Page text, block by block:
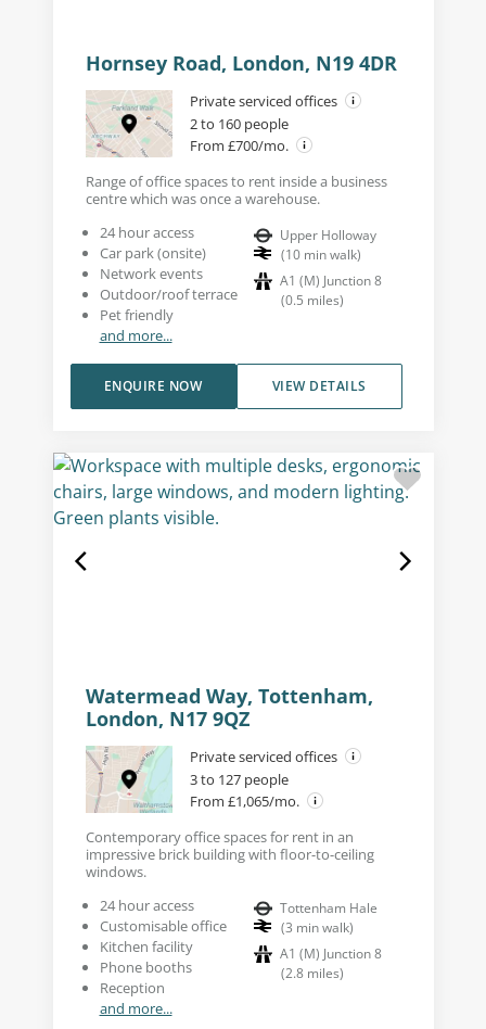
Hornsey Road, London, N19 4DR
Private serviced offices
2 to 160 people
From £700/mo.
Range of office spaces to rent inside a business
centre which was once a warehouse.
24 hour access
Car park (onsite)
Network events
Outdoor/roof terrace
Pet friendly
and more...
Upper Holloway
(10 min walk)
A1 (M) Junction 8
(0.5 miles)
VIEW DETAILS
ENQUIRE NOW
Watermead Way, Tottenham,
London, N17 9QZ
Private serviced offices
3 to 127 people
From £1,065/mo.
Contemporary office spaces for rent in an
impressive brick building with floor-to-ceiling
windows.
24 hour access
Customisable office
Kitchen facility
Phone booths
Reception
and more...
Tottenham Hale
(3 min walk)
A1 (M) Junction 8
(2.8 miles)